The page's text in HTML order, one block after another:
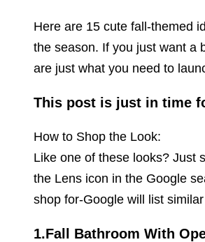
Here are 15 cute fall-themed
the season. If you just want a
are just what you need to
This post is just in time
How to Shop the Look:
Like one of these looks? Just
the Lens icon in the Google
shop for-Google will list
1.Fall Bathroom With